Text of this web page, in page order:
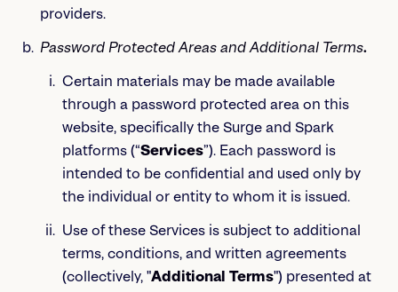
providers.
Password Protected Areas and Additional Terms.
Certain materials may be made available
through a password protected area on this
website, specifically the Surge and Spark
platforms (“Services”). Each password is
intended to be confidential and used only by
the individual or entity to whom it is issued.
Use of these Services is subject to additional
terms, conditions, and written agreements
(collectively, "Additional Terms") presented at